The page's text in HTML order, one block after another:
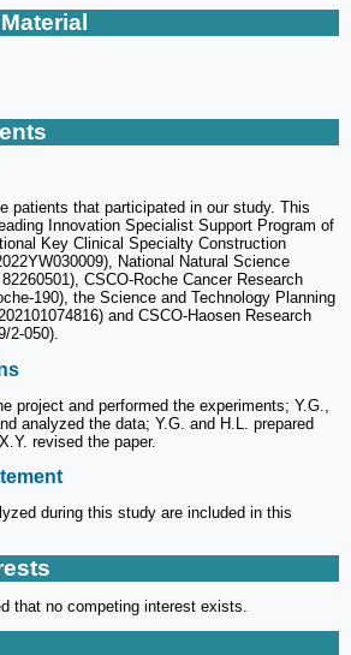
patients that participated in our study. This
Innovation Specialist Support Program of
Key Clinical Specialty Construction
National Natural Science
CSCO-Roche Cancer Research
190), the Science and Technology Planning
and CSCO-Haosen Research
2-050).
project and performed the experiments; Y.G.,
analyzed the data; Y.G. and H.L. prepared
revised the paper.
during this study are included in this
that no competing interest exists.